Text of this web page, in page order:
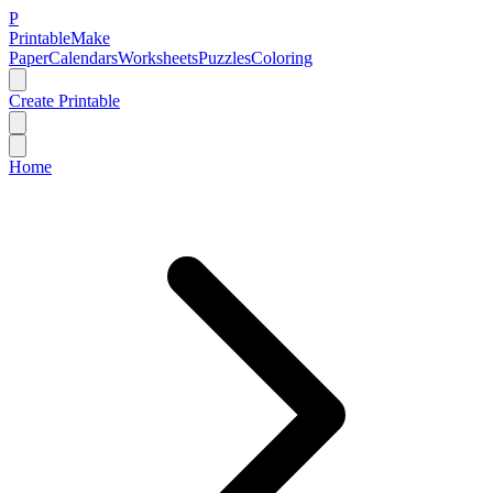
P
PrintableMake
PaperCalendarsWorksheetsPuzzlesColoring
Create Printable
Home